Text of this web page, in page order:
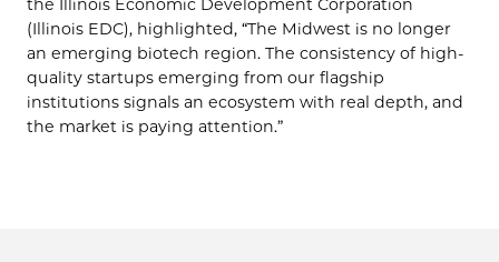
the Illinois Economic Development Corporation
(Illinois EDC), highlighted, “The Midwest is no longer
an emerging biotech region. The consistency of high-
quality startups emerging from our flagship
institutions signals an ecosystem with real depth, and
the market is paying attention.”